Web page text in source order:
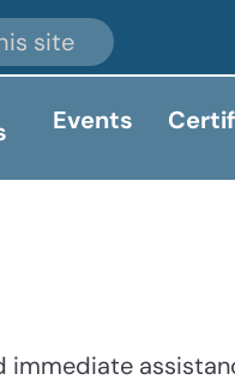
Events